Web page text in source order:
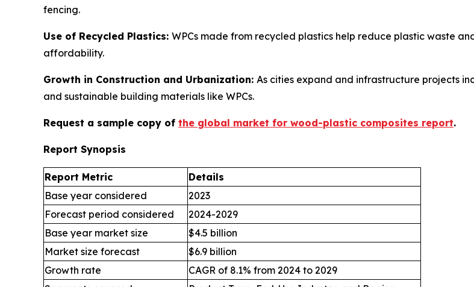
fencing.
Use of Recycled Plastics: WPCs made from recycled plastics help reduce plastic waste
affordability.
Growth in Construction and Urbanization: As cities expand and infrastructure projects
and sustainable building materials like WPCs.
Request a sample copy of the global market for wood-plastic composites report.
Report Synopsis
Report Metric
Details
Base year considered
2023
Forecast period considered
2024-2029
Base year market size
$4.5 billion
Market size forecast
$6.9 billion
Growth rate
CAGR of 8.1% from 2024 to 2029